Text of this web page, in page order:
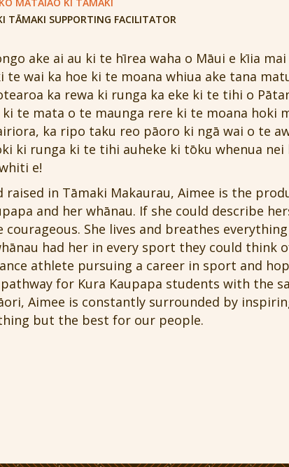
TĀMAKI SUPPORTING FACILITATOR
ake ai au ki te hīrea waha o Māui e kīia
te wai ka hoe ki te moana whiua ake tana
ka rewa ki runga ka eke ki te tihi o
te mata o te maunga rere ki te moana hoki
ka ripo taku reo pāoro ki ngā wai o te
ki runga ki te tihi auheke ki tōku whenua
e!
raised in Tāmaki Makaurau, Aimee is the
and her whānau. If she could describe
courageous. She lives and breathes
had her in every sport they could think
athlete pursuing a career in sport and
for Kura Kaupapa students with the
Aimee is constantly surrounded by
but the best for our people.